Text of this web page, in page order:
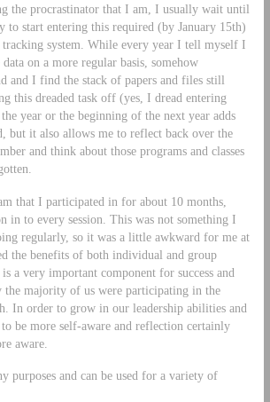
the procrastinator that I am, I usually wait until
to start entering this required (by January 15th)
system. While every year I tell myself I
on a more regular basis, somehow
and I find the stack of papers and files still
this dreaded task off (yes, I dread entering
year or the beginning of the next year adds
but it also allows me to reflect back over the
and think about those programs and classes
that I participated in for about 10 months,
in to every session. This was not something I
regularly, so it was a little awkward for me at
the benefits of both individual and group
a very important component for success and
majority of us were participating in the
In order to grow in our leadership abilities and
to be more self-aware and reflection certainly
aware.
purposes and can be used for a variety of